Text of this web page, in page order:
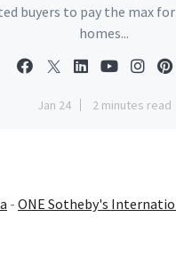
buyers to pay the max
homes...
Jan 24 2 minutes read
- ONE Sotheby's